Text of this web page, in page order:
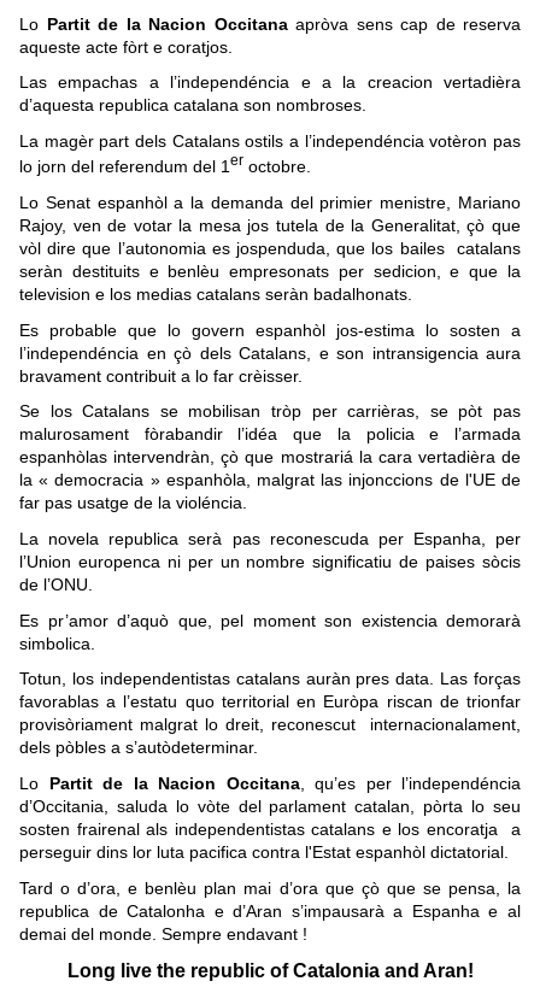
Lo Partit de la Nacion Occitanaapròva sens cap de reserva
aqueste acte fòrt e coratjos.
Las empachas a l’independéncia e a la creacion vertadièra
d’aquesta republica catalana son nombroses.
La magèr part dels Catalans ostils a l’independéncia votèron pas
lo jorn del referendum del 1er octobre.
Lo Senat espanhòl a la demanda del primier menistre, Mariano
Rajoy, ven de votar la mesa jos tutela de la Generalitat, çò que
vòl dire que l’autonomia es jospenduda, que los bailes catalans
seràn destituits e benlèu empresonats per sedicion, e que la
television e los medias catalans seràn badalhonats.
Es probable que lo govern espanhòl jos-estima lo sosten a
l’independéncia en çò dels Catalans, e son intransigencia aura
bravament contribuit a lo far crèisser.
Se los Catalans se mobilisan tròp per carrièras, se pòt pas
malurosament fòrabandir l’idéa que la policia e l’armada
espanhòlas intervendràn, çò que mostrariá la cara vertadièra de
la « democracia » espanhòla, malgrat las injonccions de l'UE de
far pas usatge de la violéncia.
La novela republica serà pas reconescuda per Espanha, per
l’Union europenca ni per un nombre significatiu de paises sòcis
de l’ONU.
Es pr’amor d’aquò que, pel moment son existencia demorarà
simbolica.
Totun, los independentistas catalans auràn pres data. Las forças
favorablas a l’estatu quo territorial en Euròpa riscan de trionfar
provisòriament malgrat lo dreit, reconescut internacionalament,
dels pòbles a s’autòdeterminar.
Lo Partit de la Nacion Occitana, qu’es per l’independéncia
d’Occitania, saluda lo vòte del parlament catalan, pòrta lo seu
sosten frairenal als independentistas catalans e los encoratja a
perseguir dins lor luta pacifica contra l'Estat espanhòl dictatorial.
Tard o d’ora, e benlèu plan mai d’ora que çò que se pensa, la
republica de Catalonha e d’Aran s’impausarà a Espanha e al
demai del monde. Sempre endavant !
Long live the republic of Catalonia and Aran!